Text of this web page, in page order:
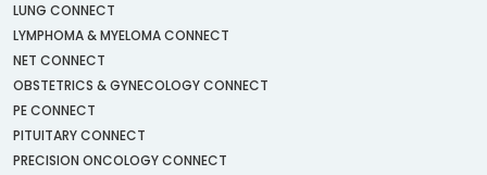
LUNG CONNECT
LYMPHOMA & MYELOMA CONNECT
NET CONNECT
OBSTETRICS & GYNECOLOGY CONNECT
PE CONNECT
PITUITARY CONNECT
PRECISION ONCOLOGY CONNECT